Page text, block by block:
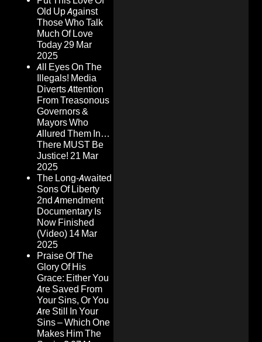
Old Up Against
Those Who Talk
Much Of Love
Today29 Mar
2025
All Eyes On The
Illegals! Media
Diverts Attention
From Treasonous
Governors &
Mayors Who
Allured Them In…
There MUST Be
Justice! 21 Mar
2025
The Long-Awaited
Sons Of Liberty
2nd Amendment
Documentary Is
Now Finished
(Video) 14 Mar
2025
Praise Of The
Glory Of His
Grace: Either You
Are Saved From
Your Sins, Or You
Are Still In Your
Sins – Which One
Makes Him The